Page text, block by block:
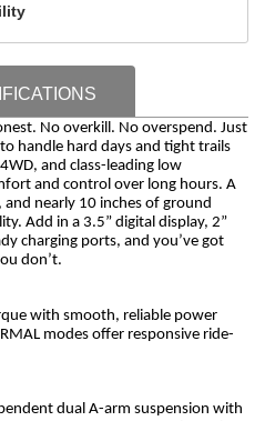
No overkill. No overspend. Just
handle hard days and tight trails
and class-leading low
and control over long hours. A
and nearly 10 inches of ground
Add in a 3.5” digital display, 2”
charging ports, and you’ve got
don’t.
with smooth, reliable power
modes offer responsive ride-
dual A-arm suspension with